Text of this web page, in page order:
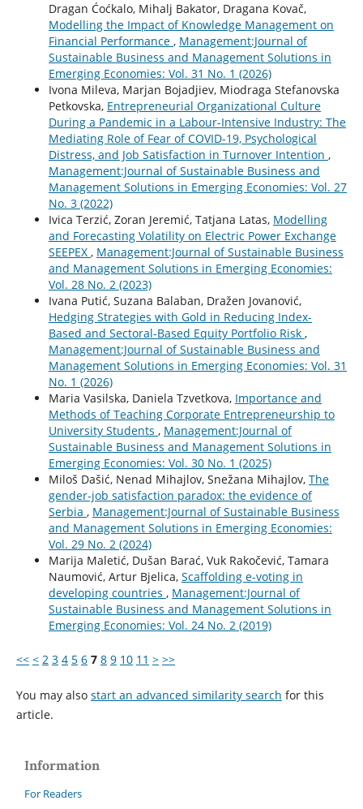
Dragan Ćoćkalo, Mihalj Bakator, Dragana Kovač,
Modelling the Impact of Knowledge Management on
Financial Performance , Management:Journal of
Sustainable Business and Management Solutions in
Emerging Economies: Vol. 31 No. 1 (2026)
Ivona Mileva, Marjan Bojadjiev, Miodraga Stefanovska
Petkovska, Entrepreneurial Organizational Culture
During a Pandemic in a Labour-Intensive Industry: The
Mediating Role of Fear of COVID-19, Psychological
Distress, and Job Satisfaction in Turnover Intention ,
Management:Journal of Sustainable Business and
Management Solutions in Emerging Economies: Vol. 27
No. 3 (2022)
Ivica Terzić, Zoran Jeremić, Tatjana Latas, Modelling
and Forecasting Volatility on Electric Power Exchange
SEEPEX , Management:Journal of Sustainable Business
and Management Solutions in Emerging Economies:
Vol. 28 No. 2 (2023)
Ivana Putić, Suzana Balaban, Dražen Jovanović,
Hedging Strategies with Gold in Reducing Index-
Based and Sectoral-Based Equity Portfolio Risk ,
Management:Journal of Sustainable Business and
Management Solutions in Emerging Economies: Vol. 31
No. 1 (2026)
Maria Vasilska, Daniela Tzvetkova, Importance and
Methods of Teaching Corporate Entrepreneurship to
University Students , Management:Journal of
Sustainable Business and Management Solutions in
Emerging Economies: Vol. 30 No. 1 (2025)
Miloš Dašić, Nenad Mihajlov, Snežana Mihajlov, The
gender-job satisfaction paradox: the evidence of
Serbia , Management:Journal of Sustainable Business
and Management Solutions in Emerging Economies:
Vol. 29 No. 2 (2024)
Marija Maletić, Dušan Barać, Vuk Rakočević, Tamara
Naumović, Artur Bjelica, Scaffolding e-voting in
developing countries , Management:Journal of
Sustainable Business and Management Solutions in
Emerging Economies: Vol. 24 No. 2 (2019)
<< < 2 3 4 5 6 7 8 9 10 11 > >>
You may also start an advanced similarity search for this
article.
Information
For Readers